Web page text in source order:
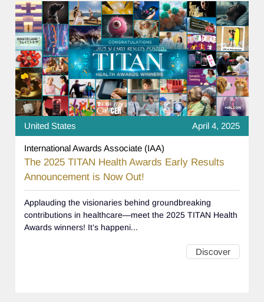
United States April 4, 2025
International Awards Associate (IAA)
The 2025 TITAN Health Awards Early Results
Announcement is Now Out!
Applauding the visionaries behind groundbreaking
contributions in healthcare—meet the 2025 TITAN Health
Awards winners! It’s happeni...
Discover